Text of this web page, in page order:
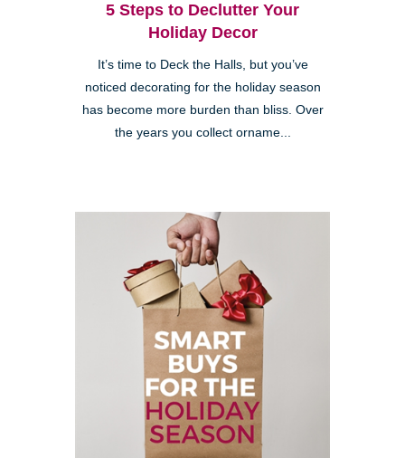
5 Steps to Declutter Your
Holiday Decor
It’s time to Deck the Halls, but you’ve
noticed decorating for the holiday season
has become more burden than bliss. Over
the years you collect orname...